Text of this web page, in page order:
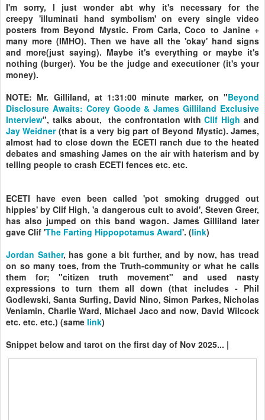
I'm sorry, I just wonder abt why it's necessary for the
creepy 'illuminati hand symbolism' onevery single video
posters from Beyond Mystic. From Carla, Coco to Janine +
many more (IMHO). Then we have all the 'okay' hand signs
and more(just saying). Maybe it's everything or maybe it's
nothing (burger). You be the judge and executioner (it's your
money).
NOTE: Mr. Gilliland, at 1:31:00 minute marker, on "Beyond
Disclosure Awaits: Corey Goode & James Gilliland Exclusive
Interview", talks about, the confrontation withClif High and
Jay Weidner(that is a very big part of Beyond Mystic).James,
almost had to close down the ECETI ranch due to the heated
debates and smashing James on the air with haterism and by
telling people to crash ECETI fences etc. etc.
ECETI have even been called 'pot smoking drugged out
hippies' by Clif High, 'a dangerous cult to avoid', Steven Greer,
has also jumped on this band wagon. James Gilliland later
gave Clif 'The Farting Hippopotamus Award'. (link)
Jordan Sather, has gone a bit further, and by now, has tread
on so many toes, from the Truth-community or what he calls
them for; "citizen truth movement" and used nasty
expressions to turn them all down (that includes - Phil
Godlewski, Santa Surfing, David Nino, Simon Parkes, Nicholas
Veniamin, Charlie Ward, Michael Jaco and now, David Wilcock
etc. etc. etc.) (same link)
Snippet below and tarot on the first day of Nov 2025... |